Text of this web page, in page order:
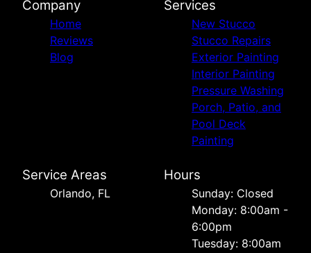
Company
Home
Reviews
Blog
Services
New Stucco
Stucco Repairs
Exterior Painting
Interior Painting
Pressure Washing
Porch, Patio, and
Pool Deck
Painting
Service Areas
Orlando, FL
Hours
Sunday: Closed
Monday: 8:00am -
6:00pm
Tuesday: 8:00am